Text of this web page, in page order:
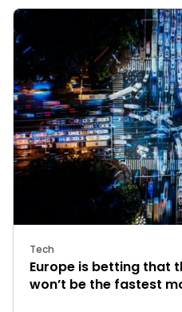
Tech
Europe is betting that
won’t be the fastest